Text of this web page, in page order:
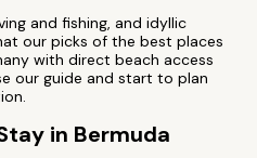
and fishing, and idyllic
our picks of the best places
with direct beach access
our guide and start to plan
in Bermuda